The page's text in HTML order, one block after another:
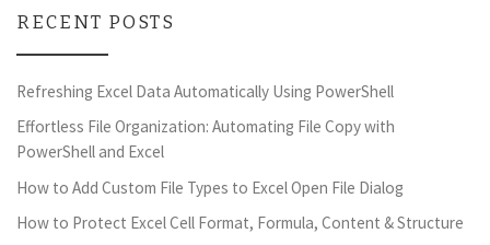
RECENT POSTS
Refreshing Excel Data Automatically Using PowerShell
Effortless File Organization: Automating File Copy with
PowerShell and Excel
How to Add Custom File Types to Excel Open File Dialog
How to Protect Excel Cell Format, Formula, Content & Structure